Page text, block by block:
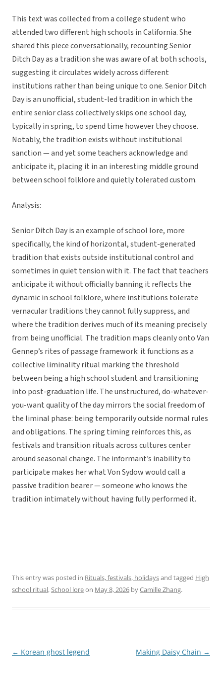
This text was collected from a college student who
attended two different high schools in California. She
shared this piece conversationally, recounting Senior
Ditch Day as a tradition she was aware of at both schools,
suggesting it circulates widely across different
institutions rather than being unique to one. Senior Ditch
Day is an unofficial, student-led tradition in which the
entire senior class collectively skips one school day,
typically in spring, to spend time however they choose.
Notably, the tradition exists without institutional
sanction — and yet some teachers acknowledge and
anticipate it, placing it in an interesting middle ground
between school folklore and quietly tolerated custom.
Analysis:
Senior Ditch Day is an example of school lore, more
specifically, the kind of horizontal, student-generated
tradition that exists outside institutional control and
sometimes in quiet tension with it. The fact that teachers
anticipate it without officially banning it reflects the
dynamic in school folklore, where institutions tolerate
vernacular traditions they cannot fully suppress, and
where the tradition derives much of its meaning precisely
from being unofficial. The tradition maps cleanly onto Van
Gennep’s rites of passage framework: it functions as a
collective liminality ritual marking the threshold
between being a high school student and transitioning
into post-graduation life. The unstructured, do-whatever-
you-want quality of the day mirrors the social freedom of
the liminal phase: being temporarily outside normal rules
and obligations. The spring timing reinforces this, as
festivals and transition rituals across cultures center
around seasonal change. The informant’s inability to
participate makes her what Von Sydow would call a
passive tradition bearer — someone who knows the
tradition intimately without having fully performed it.
This entry was posted in Rituals, festivals, holidaysand tagged High
school ritual,School loreon May 8, 2026 byCamille Zhang.
Post
← Korean ghost legend Making Daisy Chain →